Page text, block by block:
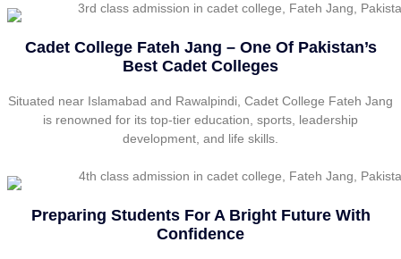
Cadet College Fateh Jang – One Of Pakistan’s
Best Cadet Colleges
Situated near Islamabad and Rawalpindi, Cadet College Fateh Jang
is renowned for its top-tier education, sports, leadership
development, and life skills.
Preparing Students For A Bright Future With
Confidence